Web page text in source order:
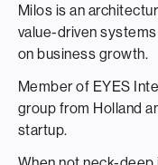
Milos is an
value-driven
on business growth.
Member of EYES
group from Holland
startup.